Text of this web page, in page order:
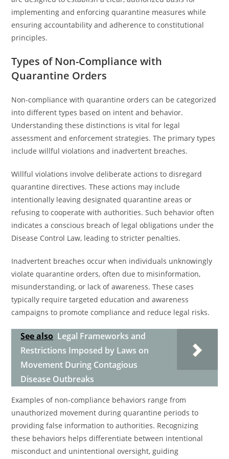
implementing and enforcing quarantine measures while
ensuring accountability and adherence to constitutional
principles.
Types of Non-Compliance with
Quarantine Orders
Non-compliance with quarantine orders can be categorized
into different types based on intent and behavior.
Understanding these distinctions is vital for legal
assessment and enforcement strategies. The primary types
include willful violations and inadvertent breaches.
Willful violations involve deliberate actions to disregard
quarantine directives. These actions may include
intentionally leaving designated quarantine areas or
refusing to cooperate with authorities. Such behavior often
indicates a conscious breach of legal obligations under the
Disease Control Law, leading to stricter penalties.
Inadvertent breaches occur when individuals unknowingly
violate quarantine orders, often due to misinformation,
misunderstanding, or lack of awareness. These cases
typically require targeted education and awareness
campaigns to promote compliance and reduce legal risks.
See also Legal Frameworks and
Restrictions Imposed by Laws on
Movement During Contagious
Disease Outbreaks
Examples of non-compliance behaviors range from
unauthorized movement during quarantine periods to
providing false information to authorities. Recognizing
these behaviors helps differentiate between intentional
misconduct and unintentional oversight, guiding